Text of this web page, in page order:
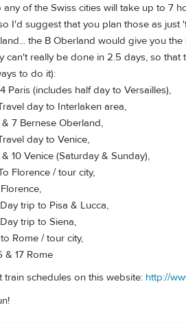
any of the Swiss cities will take up to 7
I'd suggest that you plan those as
the B Oberland would give you
can't really be done in 2.5 days, so
to do it):
Paris (includes half day to Versailles),
day to Interlaken area,
7 Bernese Oberland,
day to Venice,
10 Venice (Saturday & Sunday),
Florence / tour city,
trip to Pisa & Lucca,
trip to Siena,
Rome / tour city,
& 17 Rome
train schedules on this website: http://